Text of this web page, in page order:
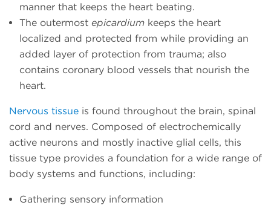
manner that keeps the heart beating.
The outermost epicardium keeps the heart
localized and protected from while providing an
added layer of protection from trauma; also
contains coronary blood vessels that nourish the
heart.
Nervous tissue is found throughout the brain, spinal
cord and nerves. Composed of electrochemically
active neurons and mostly inactive glial cells, this
tissue type provides a foundation for a wide range of
body systems and functions, including:
Gathering sensory information